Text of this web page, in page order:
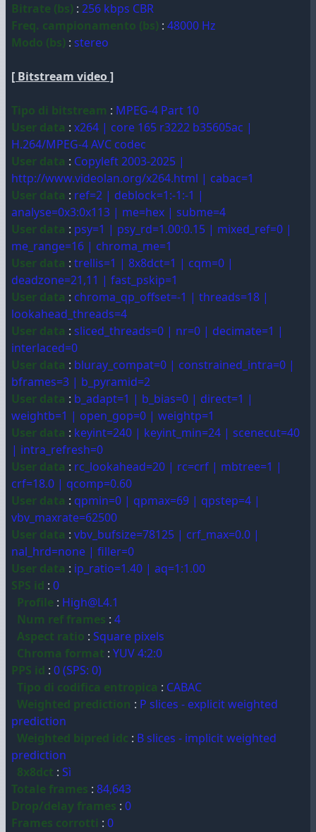
Bitrate (bs) : 256 kbps CBR
Freq. campionamento (bs) : 48000 Hz
Modo (bs) : stereo
[ Bitstream video ]
Tipo di bitstream : MPEG-4 Part 10
User data : x264 | core 165 r3222 b35605ac |
H.264/MPEG-4 AVC codec
User data : Copyleft 2003-2025 |
http://www.videolan.org/x264.html | cabac=1
User data : ref=2 | deblock=1:-1:-1 |
analyse=0x3:0x113 | me=hex | subme=4
User data : psy=1 | psy_rd=1.00:0.15 | mixed_ref=0 |
me_range=16 | chroma_me=1
User data : trellis=1 | 8x8dct=1 | cqm=0 |
deadzone=21,11 | fast_pskip=1
User data : chroma_qp_offset=-1 | threads=18 |
lookahead_threads=4
User data : sliced_threads=0 | nr=0 | decimate=1 |
interlaced=0
User data : bluray_compat=0 | constrained_intra=0 |
bframes=3 | b_pyramid=2
User data : b_adapt=1 | b_bias=0 | direct=1 |
weightb=1 | open_gop=0 | weightp=1
User data : keyint=240 | keyint_min=24 | scenecut=40
| intra_refresh=0
User data : rc_lookahead=20 | rc=crf | mbtree=1 |
crf=18.0 | qcomp=0.60
User data : qpmin=0 | qpmax=69 | qpstep=4 |
vbv_maxrate=62500
User data : vbv_bufsize=78125 | crf_max=0.0 |
nal_hrd=none | filler=0
User data : ip_ratio=1.40 | aq=1:1.00
SPS id : 0
Profile : High@L4.1
Num ref frames : 4
Aspect ratio : Square pixels
Chroma format : YUV 4:2:0
PPS id : 0 (SPS: 0)
Tipo di codifica entropica : CABAC
Weighted prediction : P slices - explicit weighted
prediction
Weighted bipred idc : B slices - implicit weighted
prediction
8x8dct : Sì
Totale frames : 84,643
Drop/delay frames : 0
Frames corrotti : 0